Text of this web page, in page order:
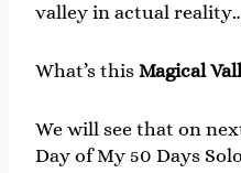
valley in actual
What’s thisMagical
We will see that on
Day of My 50 Days